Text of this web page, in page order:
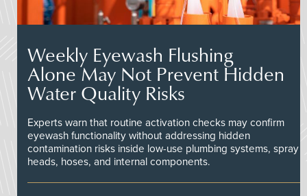
Weekly Eyewash Flushing
Alone May Not Prevent Hidden
Water Quality Risks
Experts warn that routine activation checks may confirm
eyewash functionality without addressing hidden
contamination risks inside low-use plumbing systems, spray
heads, hoses, and internal components.